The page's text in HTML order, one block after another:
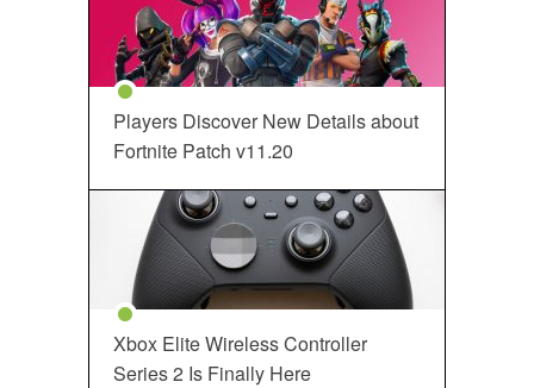
Players Discover New Details about
Fortnite Patch v11.20
Xbox Elite Wireless Controller
Series 2 Is Finally Here